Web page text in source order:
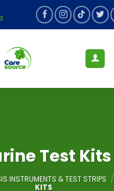
Test Kits
INSTRUMENTS & TEST STRIPS /
KITS